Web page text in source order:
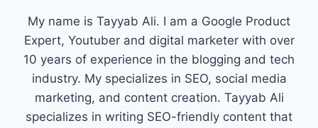
My name is Tayyab Ali. I am a Google Product
Expert, Youtuber and digital marketer with over
10 years of experience in the blogging and tech
industry. My specializes in SEO, social media
marketing, and content creation. Tayyab Ali
specializes in writing SEO-friendly content that